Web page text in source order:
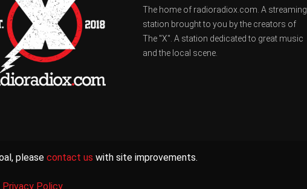
The home of radioradiox.com. A streaming
station brought to you by the creators of
The "X". A station dedicated to great music
and the local scene.
please contact us with site improvements.
Privacy Policy